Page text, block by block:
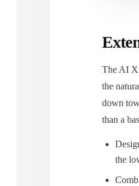
The AI
the
down
than a
the